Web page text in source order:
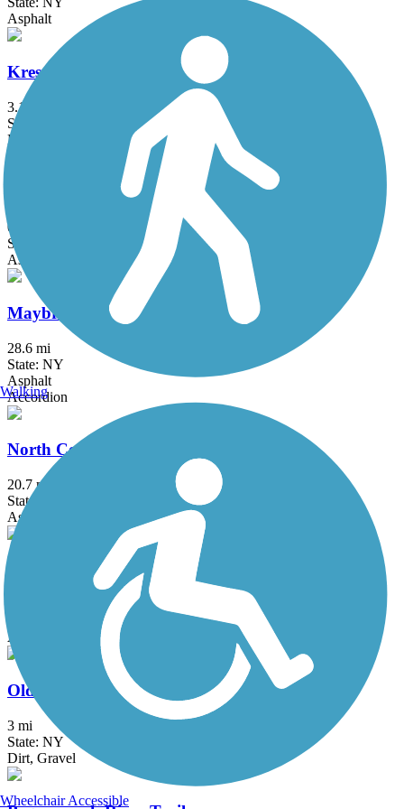
Asphalt
Kress Family Trail
3.1 mi
State: CT
Dirt
Laurelton Greenway
0.6 mi
State: NY
Asphalt
Maybrook Trailway
28.6 mi
State: NY
Asphalt
Accordion
North County Trailway
20.7 mi
State: NY
Asphalt
Ocean Parkway Coastal Greenway
Asphalt
Old Erie Path
3 mi
State: NY
Dirt, Gravel
Walking
Wheelchair Accessible